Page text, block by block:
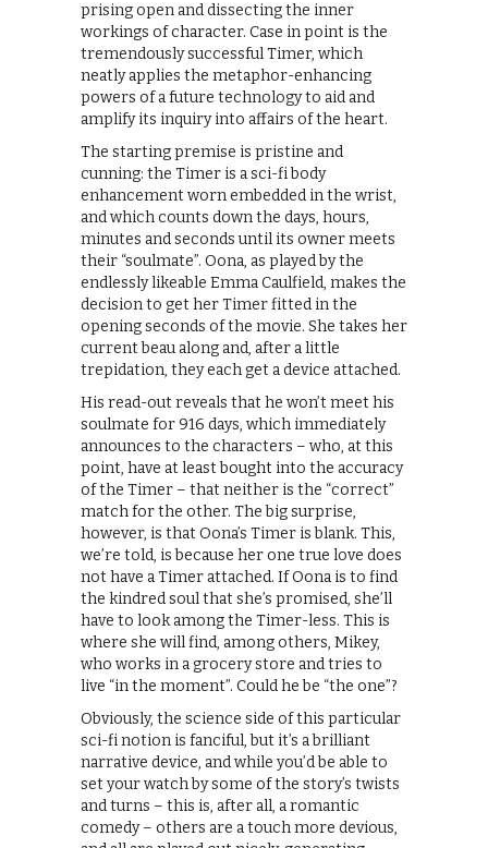
prising open and dissecting the inner
workings of character. Case in point is the
tremendously successful Timer, which
neatly applies the metaphor-enhancing
powers of a future technology to aid and
amplify its inquiry into affairs of the heart.
The starting premise is pristine and
cunning: the Timer is a sci-fi body
enhancement worn embedded in the wrist,
and which counts down the days, hours,
minutes and seconds until its owner meets
their “soulmate”. Oona, as played by the
endlessly likeable Emma Caulfield, makes the
decision to get her Timer fitted in the
opening seconds of the movie. She takes her
current beau along and, after a little
trepidation, they each get a device attached.
His read-out reveals that he won’t meet his
soulmate for 916 days, which immediately
announces to the characters – who, at this
point, have at least bought into the accuracy
of the Timer – that neither is the “correct”
match for the other. The big surprise,
however, is that Oona’s Timer is blank. This,
we’re told, is because her one true love does
not have a Timer attached. If Oona is to find
the kindred soul that she’s promised, she’ll
have to look among the Timer-less. This is
where she will find, among others, Mikey,
who works in a grocery store and tries to
live “in the moment”. Could he be “the one”?
Obviously, the science side of this particular
sci-fi notion is fanciful, but it’s a brilliant
narrative device, and while you’d be able to
set your watch by some of the story’s twists
and turns – this is, after all, a romantic
comedy – others are a touch more devious,